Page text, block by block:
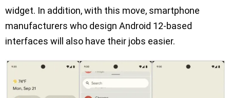
widget. In addition, with this move, smartphone
manufacturers who design Android 12-based
interfaces will also have their jobs easier.